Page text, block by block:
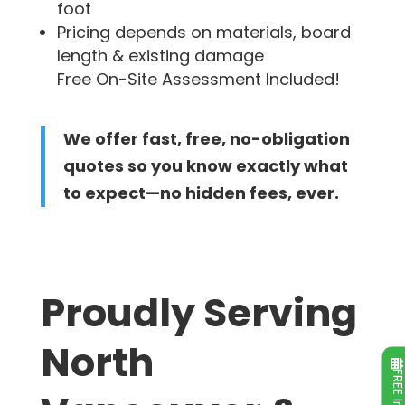
foot
Pricing depends on materials, board
length & existing damage
Free On-Site Assessment Included!
We offer fast, free, no-obligation
quotes so you know exactly what
to expect—no hidden fees, ever.
Proudly Serving
North